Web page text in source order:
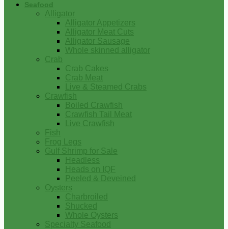
Seafood
Alligator
Alligator Appetizers
Alligator Meat Cuts
Alligator Sausage
Whole skinned alligator
Crab
Crab Cakes
Crab Meat
Live & Steamed Crabs
Crawfish
Boiled Crawfish
Crawfish Tail Meat
Live Crawfish
Fish
Frog Legs
Gulf Shrimp for Sale
Headless
Heads on IQF
Peeled & Deveined
Oysters
Charbroiled
Shucked
Whole Oysters
Specialty Seafood